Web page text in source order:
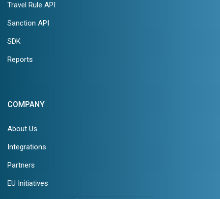
Travel Rule API
Sanction API
SDK
Reports
COMPANY
About Us
Integrations
Partners
EU Initiatives